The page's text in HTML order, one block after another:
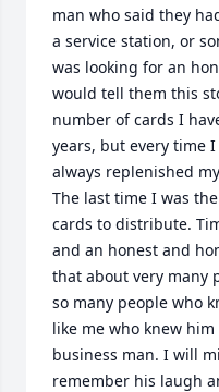
man who said they
a service station, or
was looking for an
would tell them this
number of cards I
years, but every time
always replenished
The last time I was
cards to distribute.
and an honest and
that about very many
so many people who
like me who knew
business man. I will
remember his laugh